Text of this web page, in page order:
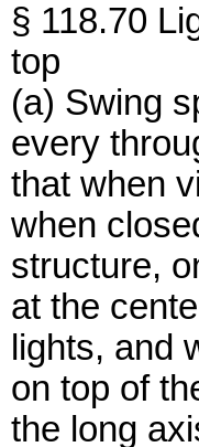
§ 118.70
top
(a) Swing
every
that when
when
structure,
at the
lights, and
on top of
the long